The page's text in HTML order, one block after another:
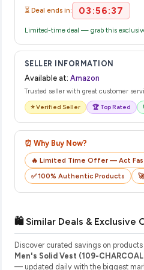
⏳ Deal ends in: 03:56:36
Limited-time deal — grab this
SELLER INFORMATION
Available at: Amazon
Trusted seller with great customer
⭐ Verified Seller 🏆 Top Rated
⏰ Why Buy Now?
🔥 Limited Time Offer — Act
✅ 100% Authentic Products
🛍️ Similar Deals & Exclusive
Discover curated savings on
Men's Solid Vest (109-
— updated daily with the biggest